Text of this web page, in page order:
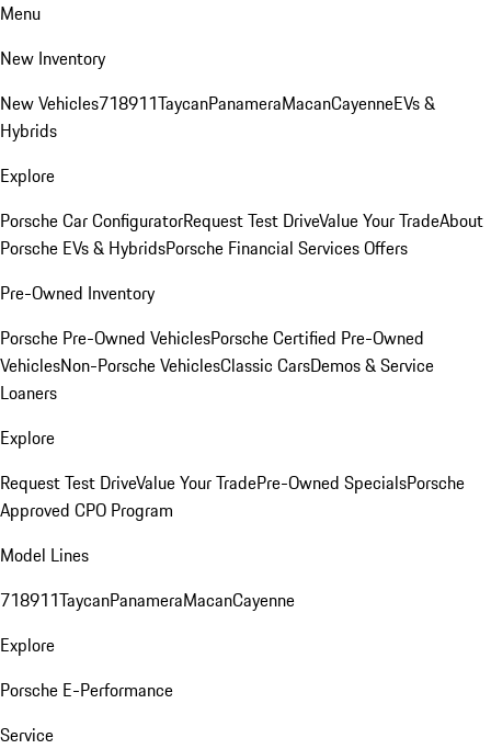
Menu
New Inventory
New Vehicles718911TaycanPanameraMacanCayenneEVs &
Hybrids
Explore
Porsche Car ConfiguratorRequest Test DriveValue Your TradeAbout
Porsche EVs & HybridsPorsche Financial Services Offers
Pre-Owned Inventory
Porsche Pre-Owned VehiclesPorsche Certified Pre-Owned
VehiclesNon-Porsche VehiclesClassic CarsDemos & Service
Loaners
Explore
Request Test DriveValue Your TradePre-Owned SpecialsPorsche
Approved CPO Program
Model Lines
718911TaycanPanameraMacanCayenne
Explore
Porsche E-Performance
Service